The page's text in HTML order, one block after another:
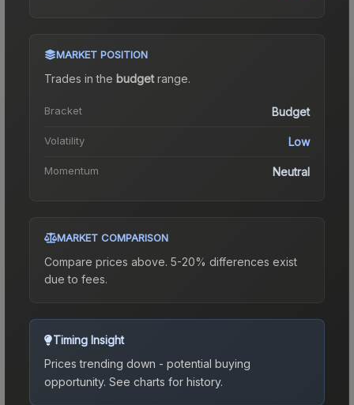
MARKET POSITION
Trades in the budgetrange.
Bracket Budget
Volatility Low
Momentum Neutral
MARKET COMPARISON
Compare prices above. 5-20% differences exist
due to fees.
Timing Insight
Prices trending down - potential buying
opportunity. See charts for history.